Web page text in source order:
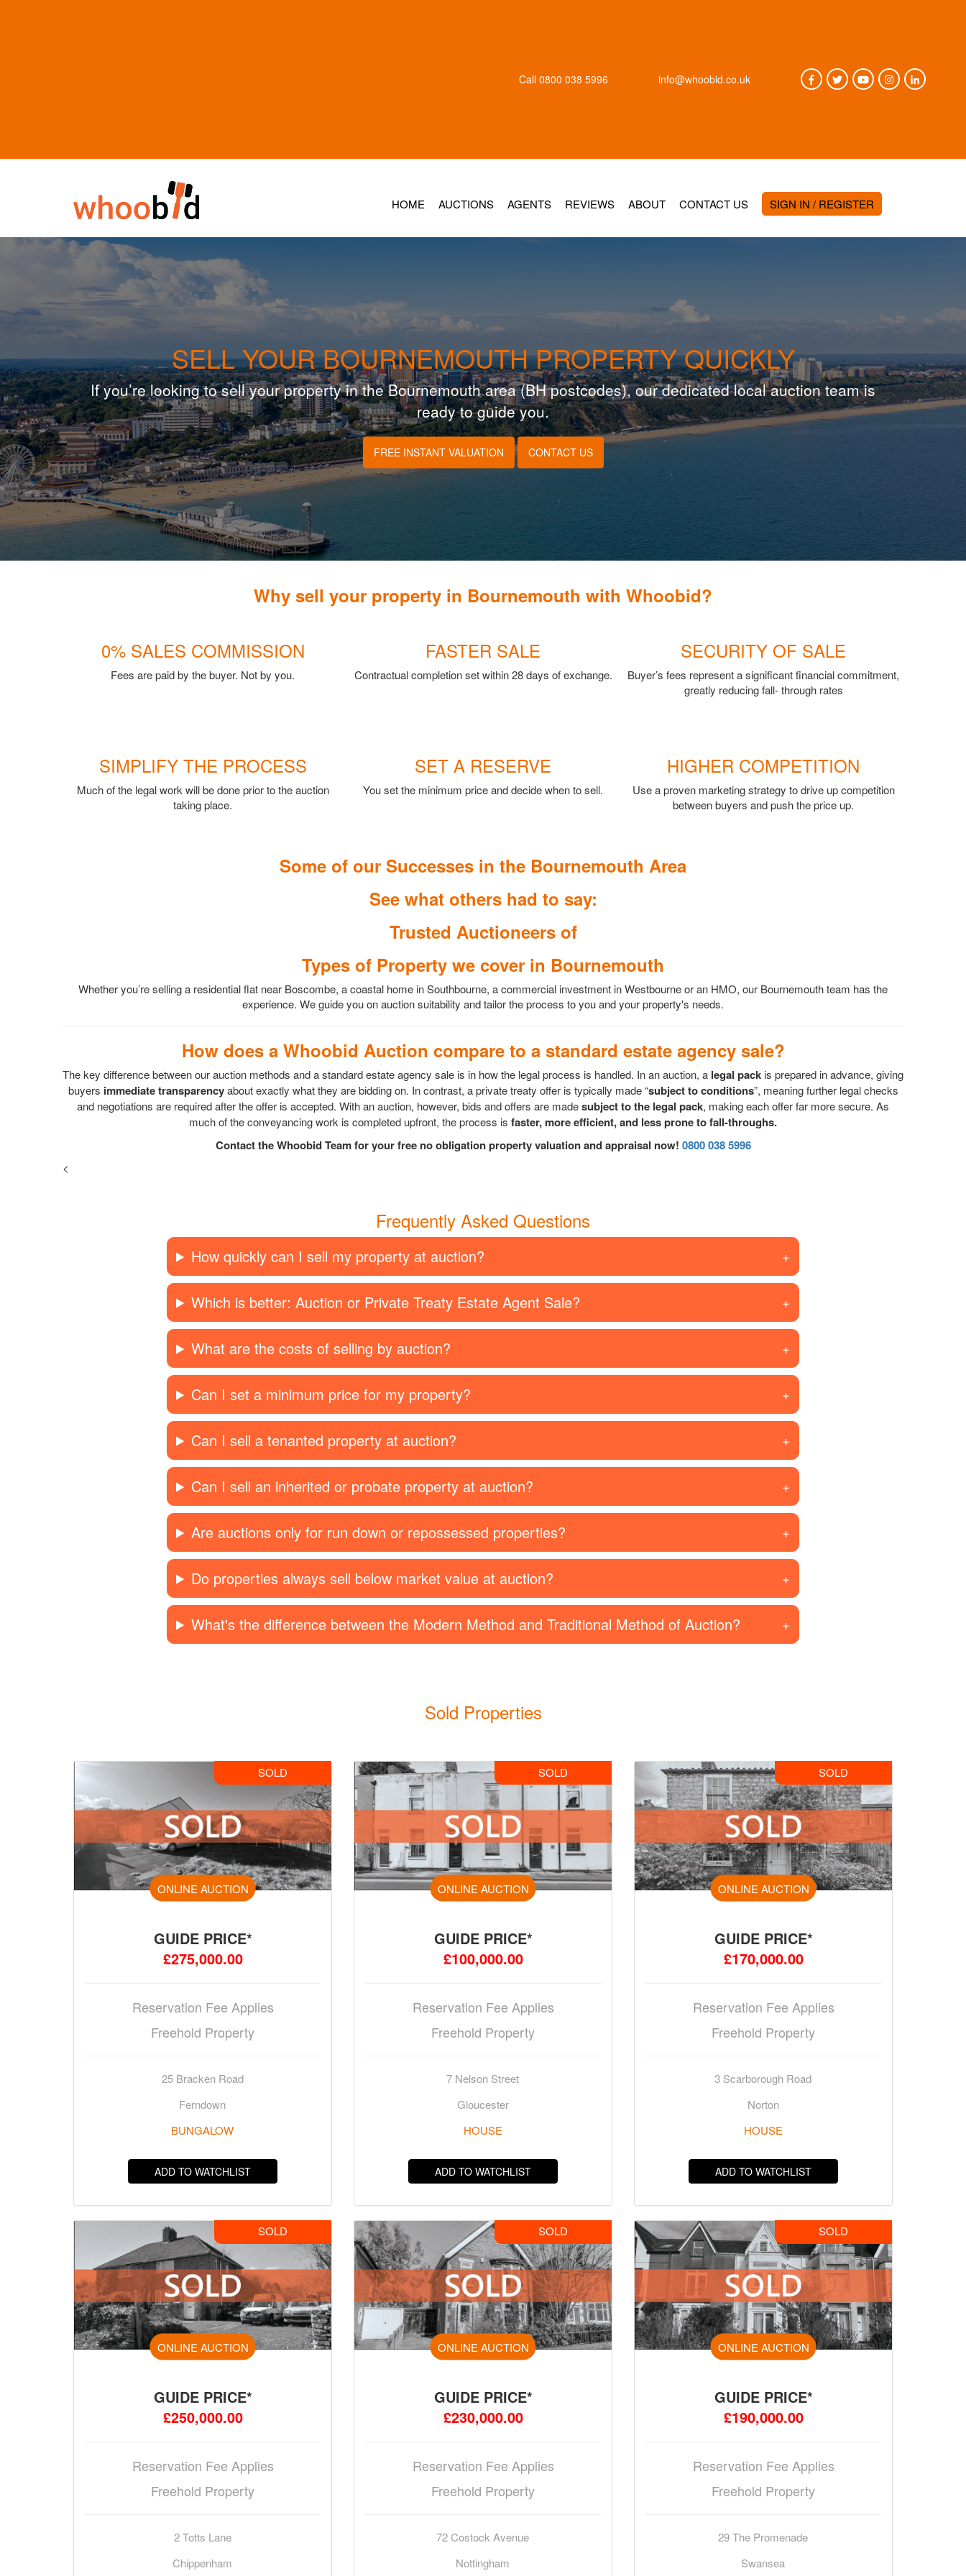
Call 0800 038 5996 info@whoobid.co.uk
HOME AUCTIONS AGENTS REVIEWS ABOUT CONTACT US SIGN IN / REGISTER
SELL YOUR BOURNEMOUTH PROPERTY QUICKLY
If you’re looking to sell your property in the Bournemouth area (BH postcodes), our dedicated local auction team is
ready to guide you.
FREE INSTANT VALUATION CONTACT US
Why sell your property in Bournemouth with Whoobid?
0% SALES COMMISSION
Fees are paid by the buyer. Not by you.
FASTER SALE
Contractual completion set within 28 days of exchange.
SECURITY OF SALE
Buyer’s fees represent a significant financial commitment,
greatly reducing fall- through rates
SIMPLIFY THE PROCESS
Much of the legal work will be done prior to the auction
taking place.
SET A RESERVE
You set the minimum price and decide when to sell.
HIGHER COMPETITION
Use a proven marketing strategy to drive up competition
between buyers and push the price up.
Some of our Successes in the Bournemouth Area
See what others had to say:
Trusted Auctioneers of
Types of Property we cover in Bournemouth
Whether you’re selling a residential flat near Boscombe, a coastal home in Southbourne, a commercial investment in Westbourne or an HMO, our Bournemouth team has the
experience. We guide you on auction suitability and tailor the process to you and your property's needs.
How does a Whoobid Auction compare to a standard estate agency sale?
The key difference between our auction methods and a standard estate agency sale is in how the legal process is handled. In an auction, a legal pack is prepared in advance, giving
buyers immediate transparencyabout exactly what they are bidding on. In contrast, a private treaty offer is typically made “subject to conditions”, meaning further legal checks
and negotiations are required after the offer is accepted. With an auction, however, bids and offers are madesubject to the legal pack, making each offer far more secure. As
much of the conveyancing work is completed upfront, the process is faster, more efficient, and less prone to fall-throughs.
Contact the Whoobid Team for your free no obligation property valuation and appraisal now! 0800 038 5996
<
Frequently Asked Questions
How quickly can I sell my property at auction?
Which is better: Auction or Private Treaty Estate Agent Sale?
What are the costs of selling by auction?
Can I set a minimum price for my property?
Can I sell a tenanted property at auction?
Can I sell an inherited or probate property at auction?
Are auctions only for run down or repossessed properties?
Do properties always sell below market value at auction?
What's the difference between the Modern Method and Traditional Method of Auction?
Sold Properties
SOLD
ONLINE AUCTION
GUIDE PRICE*
£275,000.00
Reservation Fee Applies
Freehold Property
25 Bracken Road
Ferndown
BUNGALOW
ADD TO WATCHLIST
SOLD
ONLINE AUCTION
GUIDE PRICE*
£100,000.00
Reservation Fee Applies
Freehold Property
7 Nelson Street
Gloucester
HOUSE
ADD TO WATCHLIST
SOLD
ONLINE AUCTION
GUIDE PRICE*
£170,000.00
Reservation Fee Applies
Freehold Property
3 Scarborough Road
Norton
HOUSE
ADD TO WATCHLIST
SOLD
ONLINE AUCTION
GUIDE PRICE*
£250,000.00
Reservation Fee Applies
Freehold Property
2 Totts Lane
Chippenham
SOLD
ONLINE AUCTION
GUIDE PRICE*
£230,000.00
Reservation Fee Applies
Freehold Property
72 Costock Avenue
Nottingham
SOLD
ONLINE AUCTION
GUIDE PRICE*
£190,000.00
Reservation Fee Applies
Freehold Property
29 The Promenade
Swansea